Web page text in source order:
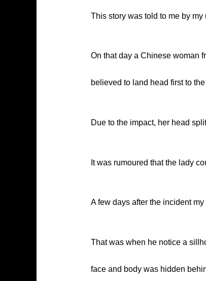
This story was told to me by
On that day a Chinese woman
believed to land head first to
Due to the impact, her head
It was rumoured that the lady
A few days after the incident
That was when he notice a
face and body was hidden